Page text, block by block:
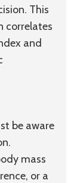
This
correlates
and
be aware
mass
or a